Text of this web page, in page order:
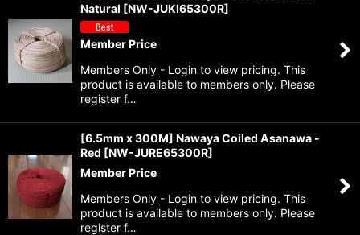
Natural [NW-JUKI65300R]
Member Price
Members Only - Login to view pricing. This
product is available to members only. Please
register f…
[6.5mm x 300M] Nawaya Coiled Asanawa -
Red [NW-JURE65300R]
Member Price
Members Only - Login to view pricing. This
product is available to members only. Please
register f…